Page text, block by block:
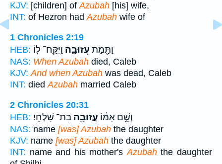
KJV: [children] ofAzubah [his] wife,
INT: of Hezron hadAzubah wife of
1 Chronicles 2:19
HEB:
וַתָּ֖מָת עֲזוּבָ֑ה וַיִּֽקַּֽח־ ל֤וֹ
NAS: When Azubah died, Caleb
KJV: And when Azubah was dead, Caleb
INT: died Azubah married Caleb
2 Chronicles 20:31
HEB:
וְשֵׁ֣ם אִמּ֔וֹ עֲזוּבָ֖ה בַּת־ שִׁלְחִֽי׃
NAS: name [was] Azubah the daughter
KJV: name [was] Azubah the daughter
INT: name and his mother's Azubahthe daughter